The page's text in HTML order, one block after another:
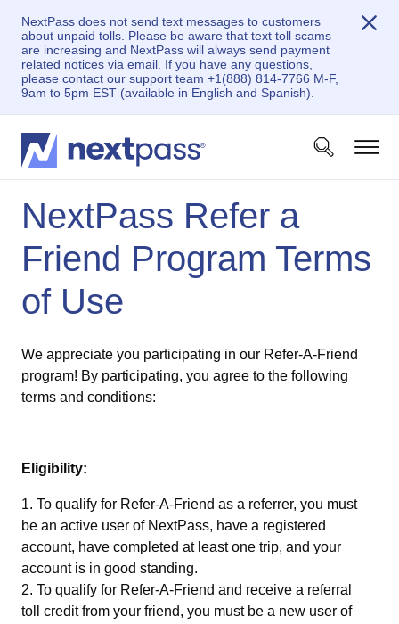
NextPass does not send text messages to customers
about unpaid tolls. Please be aware that text toll scams
are increasing and NextPass will always send payment
related notices via email. If you have any questions,
please contact our support team +1(888) 814-7766 M-F,
9am to 5pm EST (available in English and Spanish).
NextPass Refer a
Friend Program Terms
of Use
We appreciate you participating in our Refer-A-Friend
program! By participating, you agree to the following
terms and conditions:
Eligibility:
To qualify for Refer-A-Friend as a referrer, you must
be an active user of NextPass, have a registered
account, have completed at least one trip, and your
account is in good standing.
To qualify for Refer-A-Friend and receive a referral
toll credit from your friend, you must be a new user of